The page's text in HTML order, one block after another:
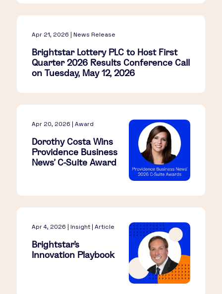
Apr 21, 2026 | News Release
Brightstar Lottery PLC to Host First
Quarter 2026 Results Conference Call
on Tuesday, May 12, 2026
Apr 20, 2026 | Award
Dorothy Costa Wins
Providence Business
News’ C-Suite Award
Apr 4, 2026 | Insight | Article
Brightstar’s
Innovation Playbook​